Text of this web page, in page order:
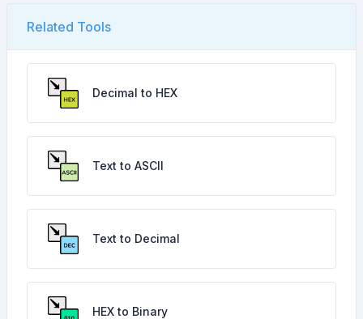
Related Tools
Decimal to HEX
Text to ASCII
Text to Decimal
HEX to Binary